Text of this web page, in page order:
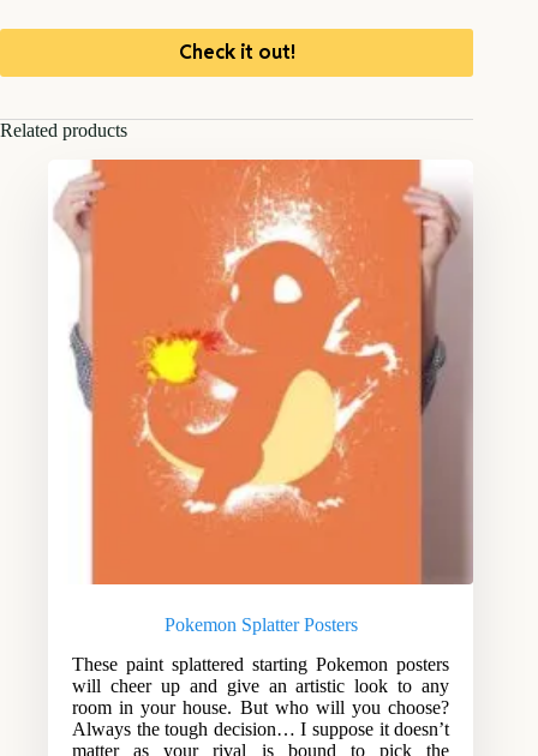
Check it out!
Related products
Pokemon Splatter Posters
These paint splattered starting Pokemon posters
will cheer up and give an artistic look to any
room in your house. But who will you choose?
Always the tough decision… I suppose it doesn’t
matter as your rival is bound to pick the